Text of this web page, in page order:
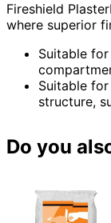
Fireshield
where superior
Suitable
Suitable
structure,
Do you